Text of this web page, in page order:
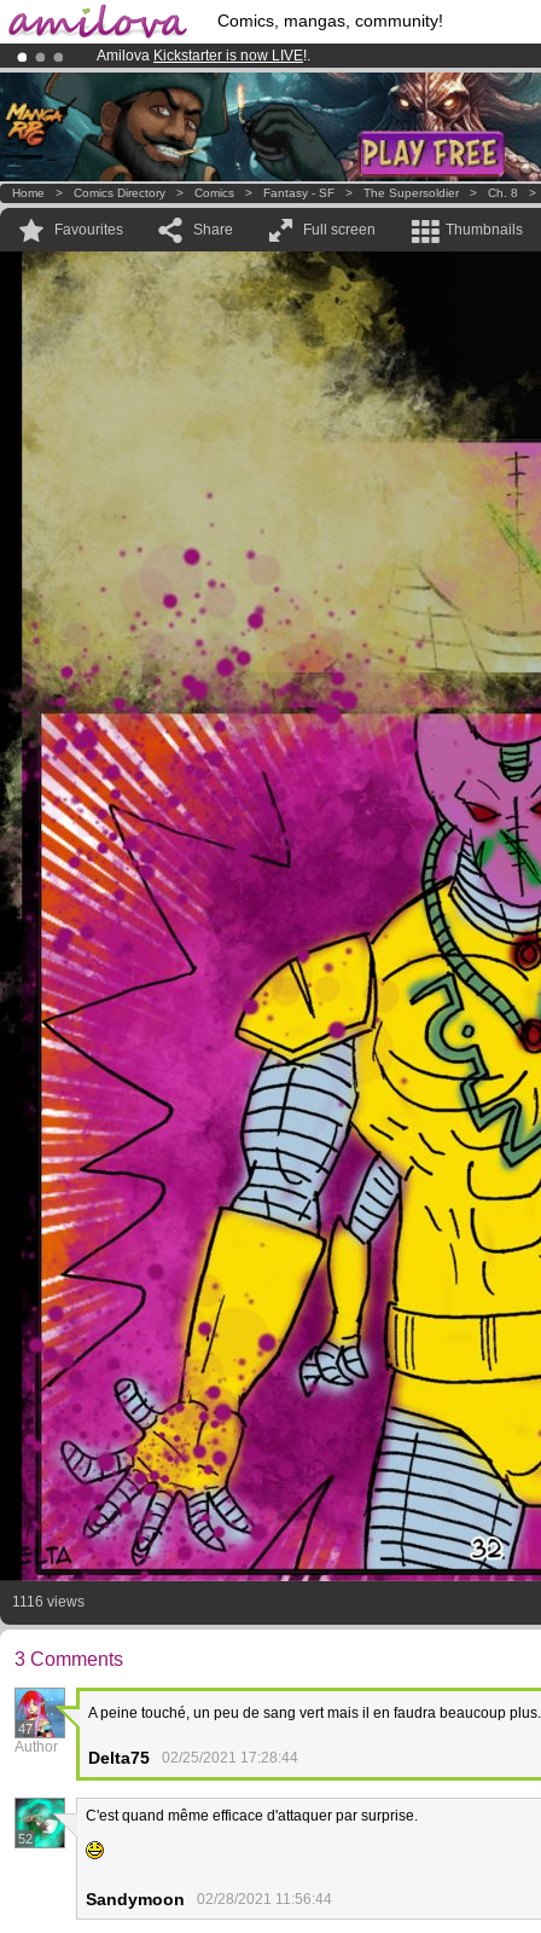
Comics, mangas, community!
Amilova Kickstarter is now LIVE!.
Already 134393membersand 1208comics & mangas!.
Premium membership from3.95 euros per month !Get membership
Home > Comics Directory > Comics > Fantasy - SF > The Supersoldier > Ch. 8
Favourites Share Full screen Thumbnails
1116 views
3 Comments
47
Author
A peine touché, un peu de sang vert mais il en faudra beaucoup
Delta75 02/25/2021 17:28:44
52
C'est quand même efficace d'attaquer par surprise.
Sandymoon 02/28/2021 11:56:44